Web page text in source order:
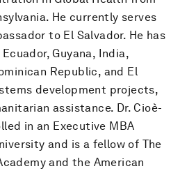
He currently serves
to El Salvador. He has
Guyana, India,
Republic, and El
development projects,
assistance. Dr. Cioè-
in an Executive MBA
and is a fellow of The
and the American